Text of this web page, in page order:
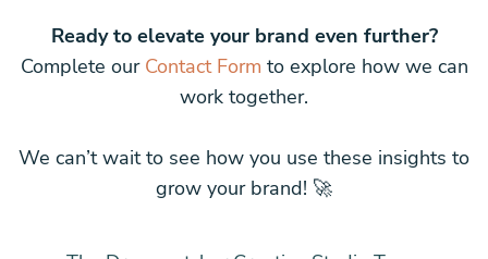
Ready to elevate your brand even further?
Complete our Contact Form to explore how we can
work together.
We can’t wait to see how you use these insights to
grow your brand! 🚀